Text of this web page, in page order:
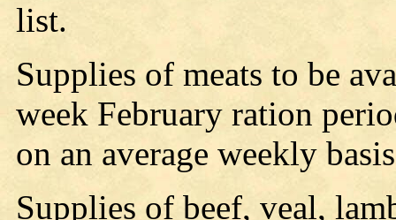
list.
Supplies of meats to be
week February ration
on an average weekly
Supplies of beef, veal,